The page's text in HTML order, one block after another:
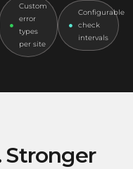
Custom
error
types
per site
Configurable
check
intervals
Stronger